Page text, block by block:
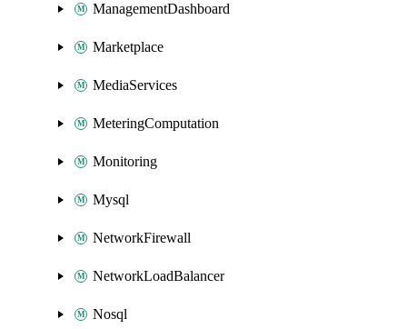
ManagementDashboard
Marketplace
MediaServices
MeteringComputation
Monitoring
Mysql
NetworkFirewall
NetworkLoadBalancer
Nosql